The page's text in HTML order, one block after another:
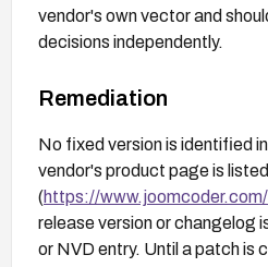
vendor's own vector and
decisions independently.
Remediation
No fixed version is identified
vendor's product page is
(https://www.joomcoder.com/
release version or changelog
or NVD entry. Until a patch is